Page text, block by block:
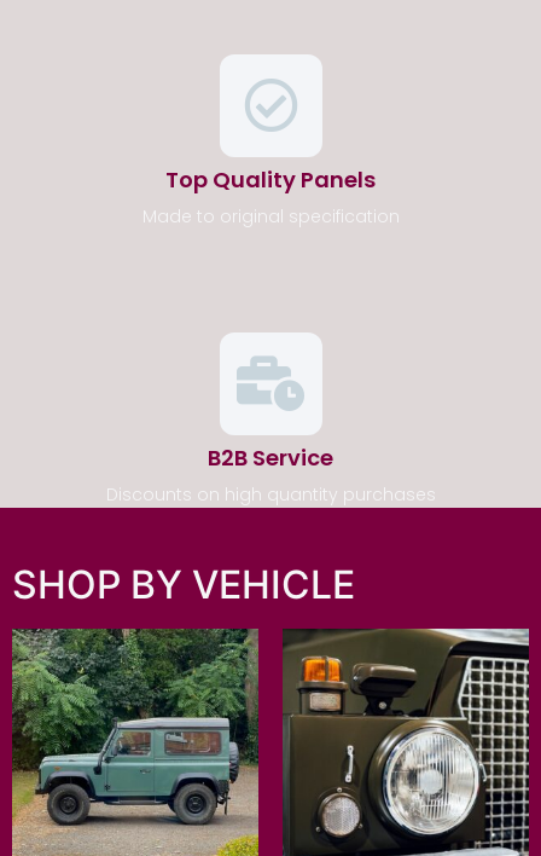
Top Quality Panels
Made to original specification
B2B Service
Discounts on high quantity purchases
SHOP BY VEHICLE